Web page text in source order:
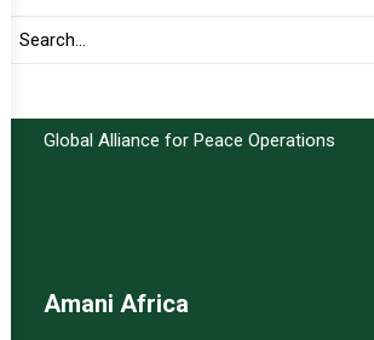
Global Alliance for Peace Operations
Amani Africa